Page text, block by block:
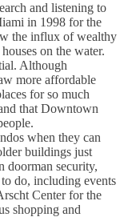
and listening to
in 1998 for the
the influx of wealthy
on the water.
Although
more affordable
for so much
that Downtown
when they can
buildings just
doorman security,
do, including events
Center for the
shopping and